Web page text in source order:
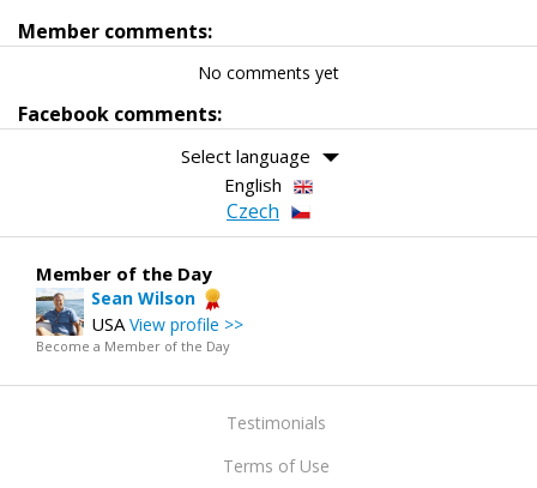
Member comments:
No comments yet
Facebook comments:
Select language
English
Czech
Member of the Day
Sean Wilson
USA View profile >>
Become a Member of the Day
Testimonials
Terms of Use